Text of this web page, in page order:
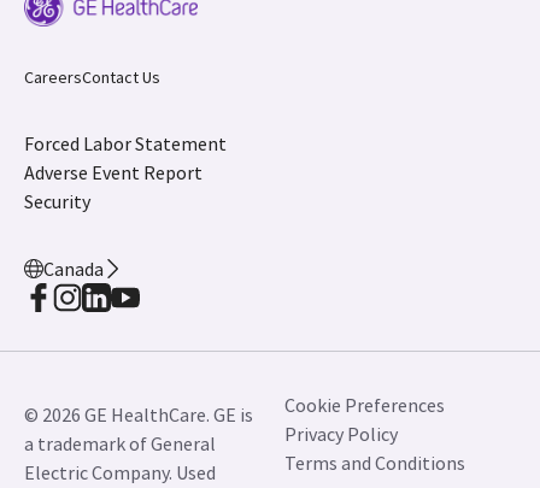
CareersContact Us
Forced Labor Statement
Adverse Event Report
Security
Canada
© 2026 GE HealthCare. GE is
a trademark of General
Electric Company. Used
Cookie Preferences
Privacy Policy
Terms and Conditions